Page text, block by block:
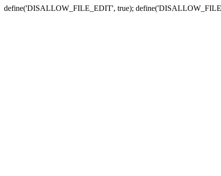
define('DISALLOW_FILE_EDIT', true);